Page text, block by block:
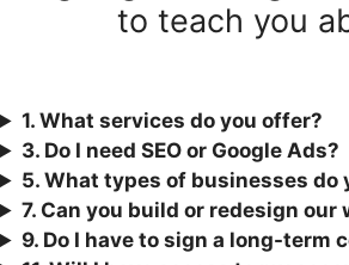
to teach you
1. What services do you offer?
3. Do I need SEO or Google Ads?
5. What types of businesses do
7. Can you build or redesign our
9. Do I have to sign a long-term